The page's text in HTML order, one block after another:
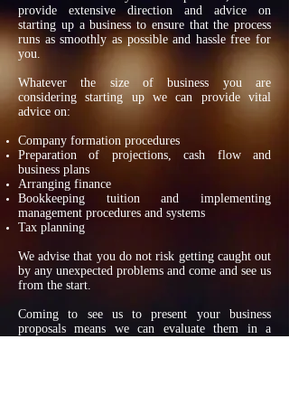
provide extensive direction and advice on
starting up a business to ensure that the process
runs as smoothly as possible and hassle free for
you.
Whatever the size of business you are
considering starting up we can provide vital
advice on:
Company formation procedures
Preparation of projections, cash flow and
business plans
Arranging finance
Bookkeeping tuition and implementing
management procedures and systems
Tax planning
We advise that you do not risk getting caught out
by any unexpected problems and come and see us
from the start.
Coming to see us to present your business
proposals means we can evaluate them in a